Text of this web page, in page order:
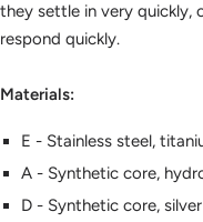
they settle in very quickly,
respond quickly.
Materials:
E - Stainless steel,
A - Synthetic core,
D - Synthetic core,